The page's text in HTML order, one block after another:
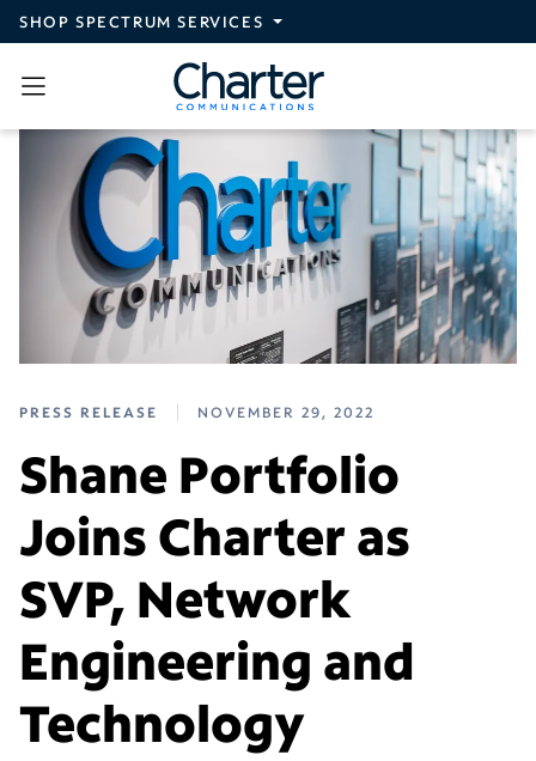
Skip to main content
SHOP SPECTRUM SERVICES
PRESS RELEASE NOVEMBER 29, 2022
Shane Portfolio
Joins Charter as
SVP, Network
Engineering and
Technology